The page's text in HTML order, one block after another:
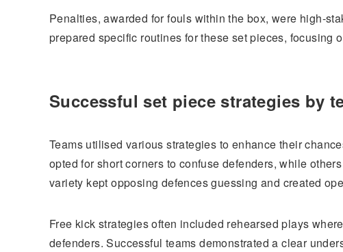
Penalties, awarded for fouls within the box, were high-
prepared specific routines for these set pieces, focusing
Successful set piece strategies by
Teams utilised various strategies to enhance their
opted for short corners to confuse defenders, while
variety kept opposing defences guessing and created
Free kick strategies often included rehearsed plays
defenders. Successful teams demonstrated a clear